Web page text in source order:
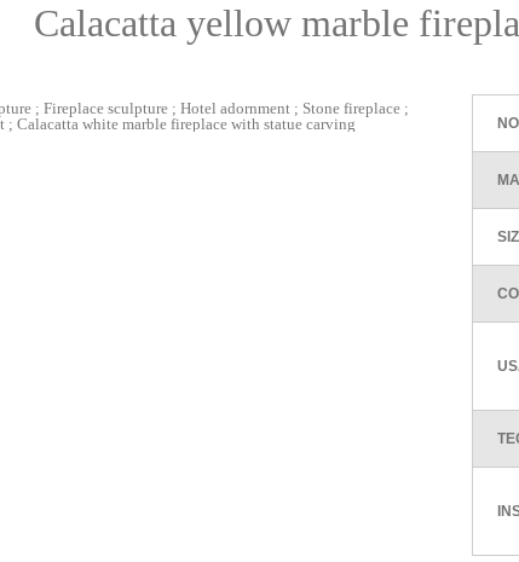
Calacatta yellow marble